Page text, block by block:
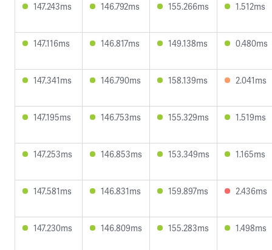
147.243ms 146.792ms 155.266ms 1.512ms
147.116ms 146.817ms 149.138ms 0.480ms
147.341ms 146.790ms 158.139ms 2.041ms
147.195ms 146.753ms 155.329ms 1.519ms
147.253ms 146.853ms 153.349ms 1.165ms
147.581ms 146.831ms 159.897ms 2.436ms
147.230ms 146.809ms 155.283ms 1.498ms